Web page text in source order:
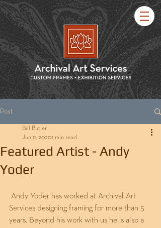
Post
Featured Artist - Andy
Yoder
Bill Butler
Jun 11, 20201 min read
Services designing framing for more than 5
years. Beyond his work with us he is also a